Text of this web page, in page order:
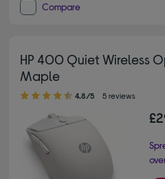
Compare
HP 400 Quiet Wireless
Maple
4.80 out of 5 stars
4.8/5 5 reviews